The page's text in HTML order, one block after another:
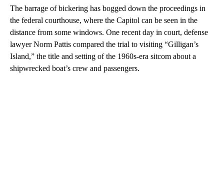
The barrage of bickering has bogged down the proceedings in
the federal courthouse, where the Capitol can be seen in the
distance from some windows. One recent day in court, defense
lawyer Norm Pattis compared the trial to visiting “Gilligan’s
Island,” the title and setting of the 1960s-era sitcom about a
shipwrecked boat’s crew and passengers.